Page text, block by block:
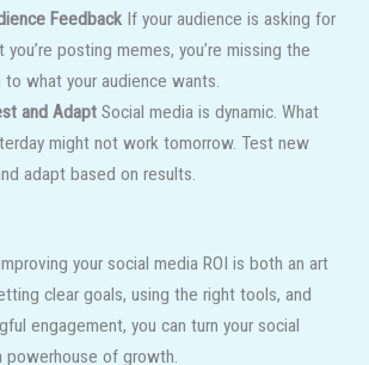
FeedbackIf your audience is asking for
posting memes, you’re missing the
to what your audience wants.
and AdaptSocial media is dynamic. What
might not work tomorrow. Test new
adapt based on results.
your social media ROI is both an art
clear goals, using the right tools, and
engagement, you can turn your social
of growth.